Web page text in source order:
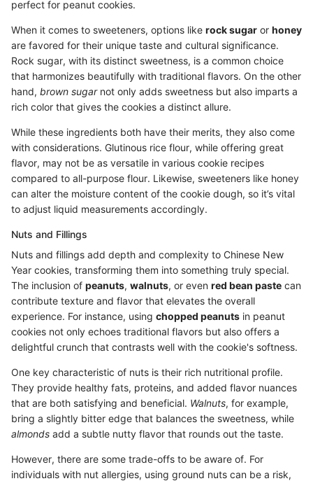
perfect for peanut cookies.
When it comes to sweeteners, options like rock sugar or honey
are favored for their unique taste and cultural significance.
Rock sugar, with its distinct sweetness, is a common choice
that harmonizes beautifully with traditional flavors. On the other
hand, brown sugarnot only adds sweetness but also imparts a
rich color that gives the cookies a distinct allure.
While these ingredients both have their merits, they also come
with considerations. Glutinous rice flour, while offering great
flavor, may not be as versatile in various cookie recipes
compared to all-purpose flour. Likewise, sweeteners like honey
can alter the moisture content of the cookie dough, so it’s vital
to adjust liquid measurements accordingly.
Nuts and Fillings
Nuts and fillings add depth and complexity to Chinese New
Year cookies, transforming them into something truly special.
The inclusion of peanuts, walnuts, or even red bean paste can
contribute texture and flavor that elevates the overall
experience. For instance, using chopped peanuts in peanut
cookies not only echoes traditional flavors but also offers a
delightful crunch that contrasts well with the cookie's softness.
One key characteristic of nuts is their rich nutritional profile.
They provide healthy fats, proteins, and added flavor nuances
that are both satisfying and beneficial. Walnuts, for example,
bring a slightly bitter edge that balances the sweetness, while
almonds add a subtle nutty flavor that rounds out the taste.
However, there are some trade-offs to be aware of. For
individuals with nut allergies, using ground nuts can be a risk,